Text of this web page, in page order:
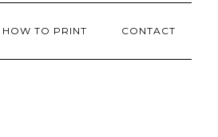
HOW TO PRINT CONTACT